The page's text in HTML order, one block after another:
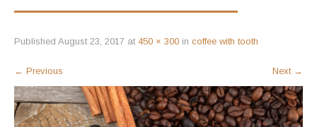
Published August 23, 2017 at 450 × 300 in coffee with tooth
← Previous Next →